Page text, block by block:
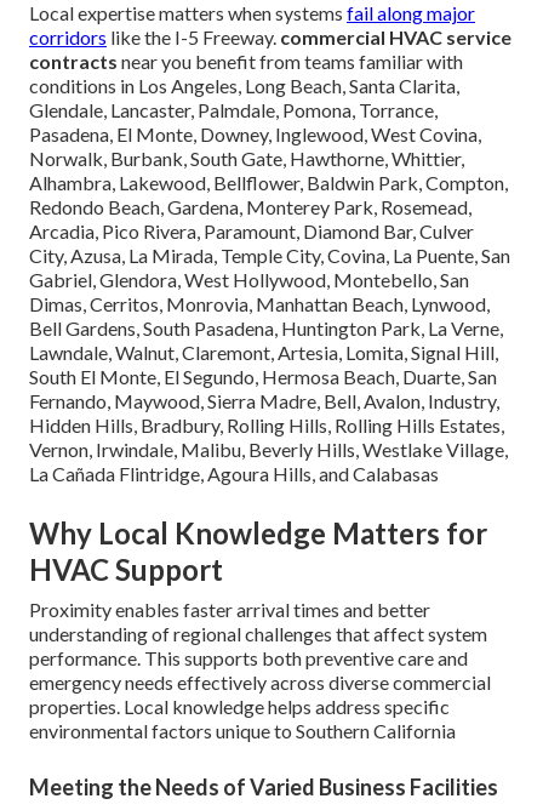
Local expertise matters when systems fail along major
corridors like the I-5 Freeway. commercial HVAC service
contracts near you benefit from teams familiar with
conditions in Los Angeles, Long Beach, Santa Clarita,
Glendale, Lancaster, Palmdale, Pomona, Torrance,
Pasadena, El Monte, Downey, Inglewood, West Covina,
Norwalk, Burbank, South Gate, Hawthorne, Whittier,
Alhambra, Lakewood, Bellflower, Baldwin Park, Compton,
Redondo Beach, Gardena, Monterey Park, Rosemead,
Arcadia, Pico Rivera, Paramount, Diamond Bar, Culver
City, Azusa, La Mirada, Temple City, Covina, La Puente, San
Gabriel, Glendora, West Hollywood, Montebello, San
Dimas, Cerritos, Monrovia, Manhattan Beach, Lynwood,
Bell Gardens, South Pasadena, Huntington Park, La Verne,
Lawndale, Walnut, Claremont, Artesia, Lomita, Signal Hill,
South El Monte, El Segundo, Hermosa Beach, Duarte, San
Fernando, Maywood, Sierra Madre, Bell, Avalon, Industry,
Hidden Hills, Bradbury, Rolling Hills, Rolling Hills Estates,
Vernon, Irwindale, Malibu, Beverly Hills, Westlake Village,
La Cañada Flintridge, Agoura Hills, and Calabasas
Why Local Knowledge Matters for
HVAC Support
Proximity enables faster arrival times and better
understanding of regional challenges that affect system
performance. This supports both preventive care and
emergency needs effectively across diverse commercial
properties. Local knowledge helps address specific
environmental factors unique to Southern California
Meeting the Needs of Varied Business Facilities